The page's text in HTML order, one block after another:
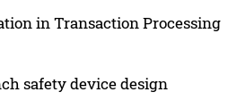
in Transaction Processing
safety device design